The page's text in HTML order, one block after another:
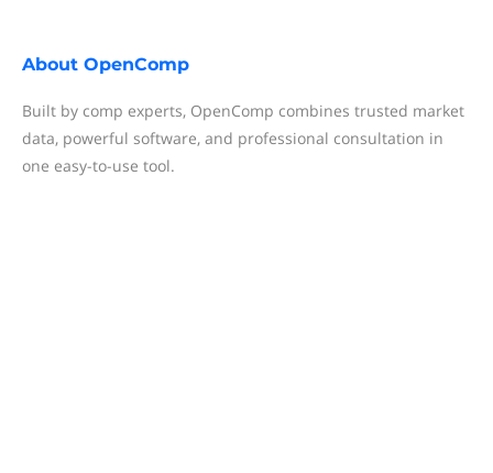
About OpenComp
Built by comp experts, OpenComp combines trusted market
data, powerful software, and professional consultation in
one easy-to-use tool.